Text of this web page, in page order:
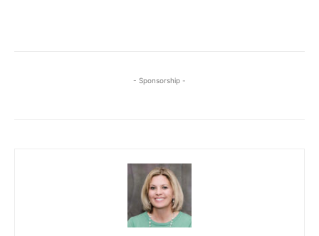
- Sponsorship -